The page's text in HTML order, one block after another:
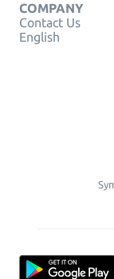
COMPANY
Contact Us
English